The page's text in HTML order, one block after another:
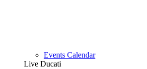
Events Calendar
Live Ducati